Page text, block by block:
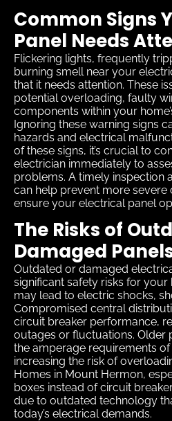
Common Signs
Panel Needs
Flickering lights, frequently
burning smell near your
that it needs attention. These
potential overloading, faulty
components within your
Ignoring these warning signs
hazards and electrical
of these signs, it’s crucial to
electrician immediately to
problems. A timely inspection
can help prevent more severe
ensure your electrical panel
The Risks of
Damaged
Outdated or damaged
significant safety risks for your
may lead to electric shocks,
Compromised central
circuit breaker performance,
outages or fluctuations. Older
the amperage requirements
increasing the risk of
Homes in Mount Hermon,
boxes instead of circuit
due to outdated technology
today’s electrical demands.